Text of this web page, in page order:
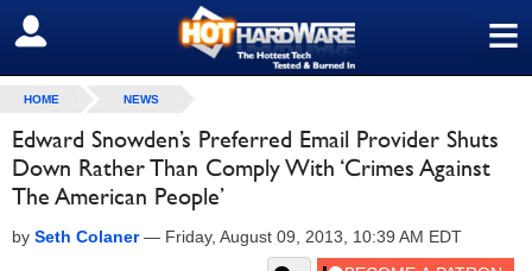
≡
SIGN OUT
HOME NEWS
Edward Snowden’s Preferred Email Provider Shuts
Down Rather Than Comply With ‘Crimes Against
The American People’
by Seth Colaner— Friday, August 09, 2013, 10:39 AM EDT